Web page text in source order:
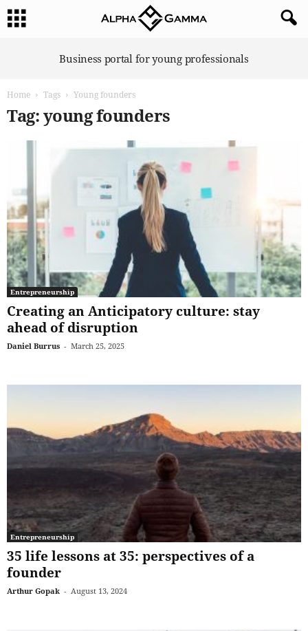
Business portal for young professionals
Home Tags Young founders
Tag: young founders
Entrepreneurship
Creating an Anticipatory culture: stay
ahead of disruption
Daniel Burrus - March 25, 2025
Entrepreneurship
35 life lessons at 35: perspectives of a
founder
Arthur Gopak - August 13, 2024